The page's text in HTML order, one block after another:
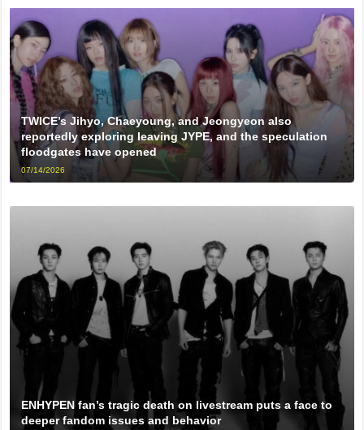
TWICE’s Jihyo, Chaeyoung, and Jeongyeon also
reportedly exploring leaving JYPE, and the speculation
floodgates have opened
07/14/2026
ENHYPEN fan’s tragic death on livestream puts a face to
deeper fandom issues and behavior